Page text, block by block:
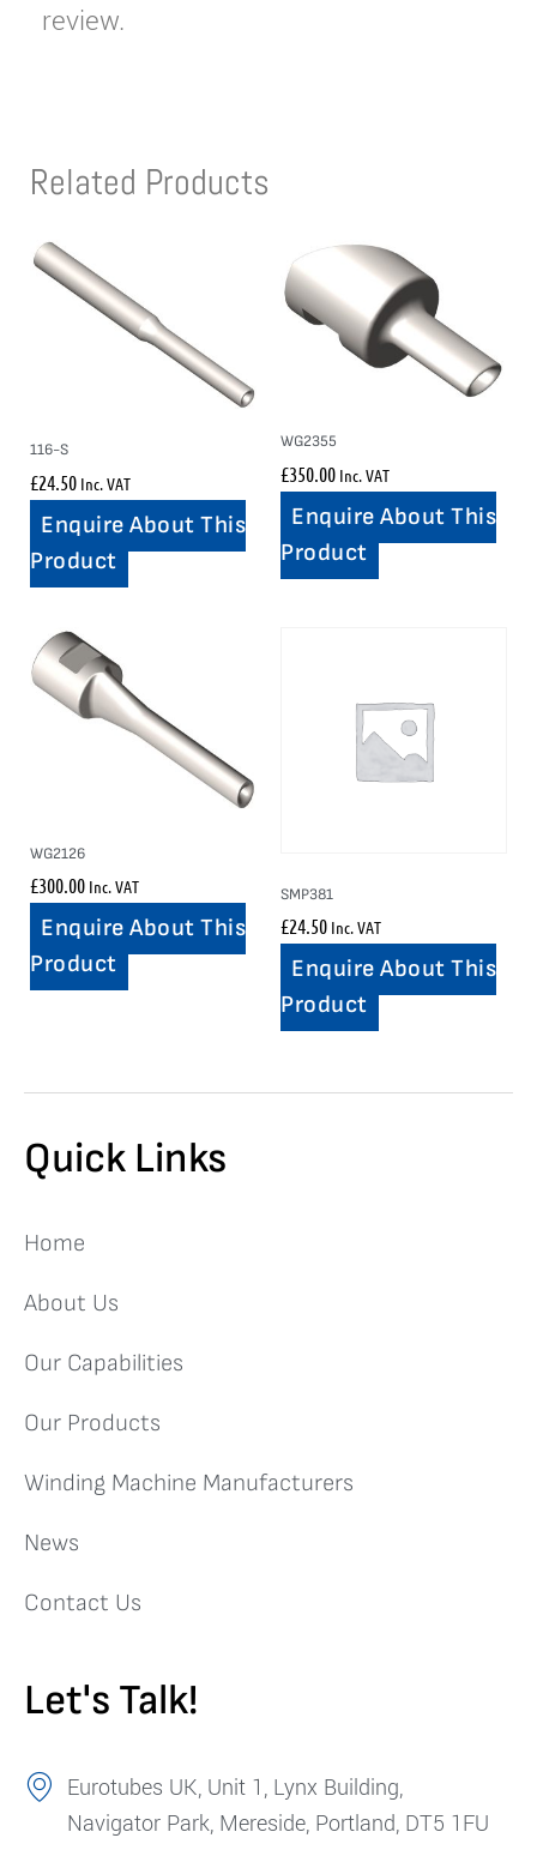
review.
Related Products
116-S
£24.50 Inc. VAT
Enquire About This
Product
WG2355
£350.00 Inc. VAT
Enquire About This
Product
WG2126
£300.00 Inc. VAT
Enquire About This
Product
SMP381
£24.50 Inc. VAT
Enquire About This
Product
Quick Links
Home
About Us
Our Capabilities
Our Products
Winding Machine Manufacturers
News
Contact Us
Let's Talk!
Eurotubes UK, Unit 1, Lynx Building,
Navigator Park, Mereside, Portland, DT5 1FU